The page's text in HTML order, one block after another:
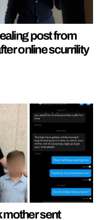
post from
online scurrility
mother sent